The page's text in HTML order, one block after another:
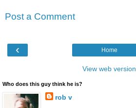
Post a Comment
‹ Home
View web version
Who does this guy think he is?
rob v